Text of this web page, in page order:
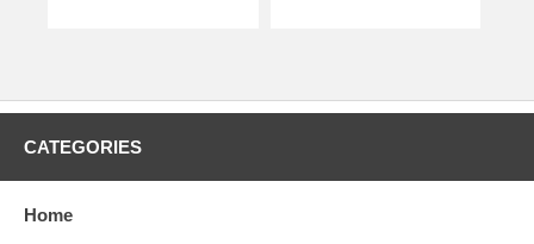
CATEGORIES
Home